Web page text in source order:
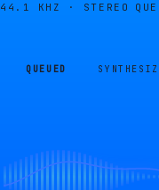
44.1 KHZ · STEREO
QUEUED